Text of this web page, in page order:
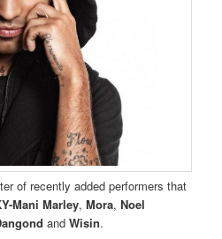
of recently added performers that
Mani Marley,Mora,Noel
andWisin.